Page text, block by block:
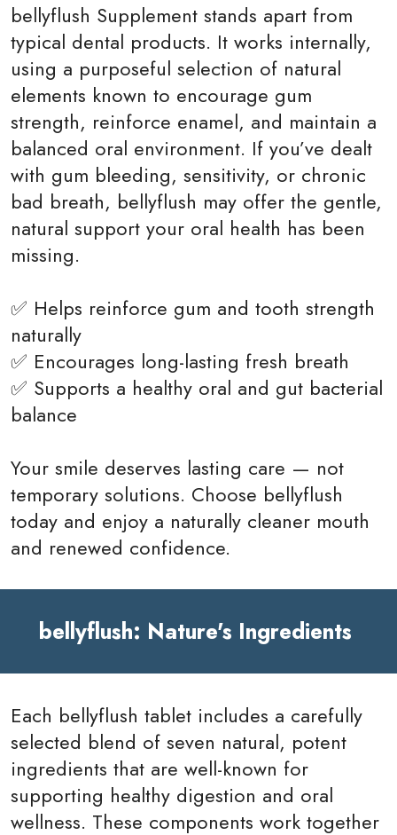
bellyflush Supplement stands apart from
typical dental products. It works internally,
using a purposeful selection of natural
elements known to encourage gum
strength, reinforce enamel, and maintain a
balanced oral environment. If you’ve dealt
with gum bleeding, sensitivity, or chronic
bad breath, bellyflush may offer the gentle,
natural support your oral health has been
missing.
✅ Helps reinforce gum and tooth strength
naturally
✅ Encourages long-lasting fresh breath
✅ Supports a healthy oral and gut bacterial
balance
Your smile deserves lasting care — not
temporary solutions. Choose bellyflush
today and enjoy a naturally cleaner mouth
and renewed confidence.
bellyflush: Nature's Ingredients
Each bellyflush tablet includes a carefully
selected blend of seven natural, potent
ingredients that are well-known for
supporting healthy digestion and oral
wellness. These components work together